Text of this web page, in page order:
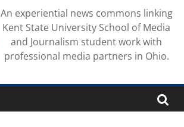
An experiential news commons linking
Kent State University School of Media
and Journalism student work with
professional media partners in Ohio.